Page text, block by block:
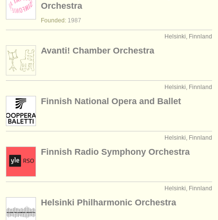
kontakt
rss feeds
nachrichten in der klassischen musik
verlage:
find out about ourATS
ATS
einloggen
Orchestra
Founded: 1987
Helsinki, Finnland
Avanti! Chamber Orchestra
Helsinki, Finnland
Finnish National Opera and Ballet
Helsinki, Finnland
Finnish Radio Symphony Orchestra
Helsinki, Finnland
Helsinki Philharmonic Orchestra